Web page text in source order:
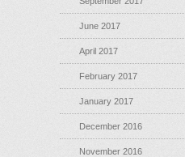
June 2017
April 2017
February 2017
January 2017
December 2016
November 2016